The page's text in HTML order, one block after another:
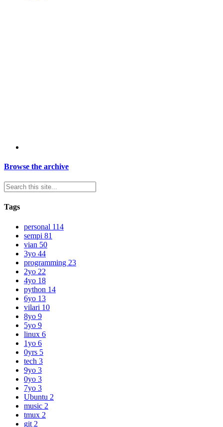
Browse the archive
Tags
personal 114
sempi 81
vian 50
3yo 44
programming 23
2yo 22
4yo 18
python 14
6yo 13
vilari 10
8yo 9
5yo 9
linux 6
1yo 6
0yrs 5
tech 3
9yo 3
0yo 3
7yo 3
Ubuntu 2
music 2
tmux 2
git 2